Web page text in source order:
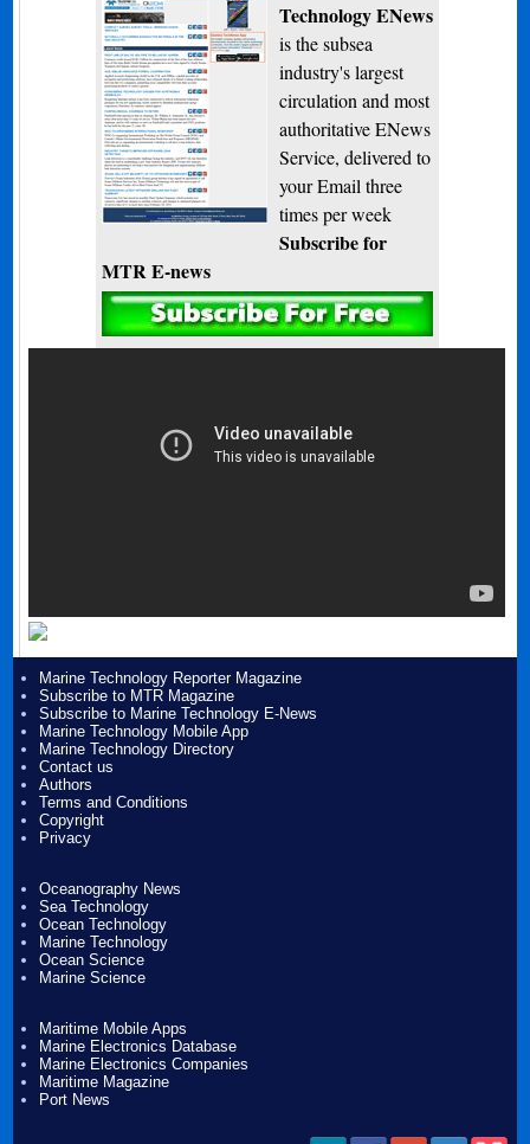
Technology ENews
is the subsea
industry's largest
circulation and most
authoritative ENews
Service, delivered to
your Email three
times per week
Subscribe for
MTR E-news
Marine Technology Reporter Magazine
Subscribe to MTR Magazine
Subscribe to Marine Technology E-News
Marine Technology Mobile App
Marine Technology Directory
Contact us
Authors
Terms and Conditions
Copyright
Privacy
Oceanography News
Sea Technology
Ocean Technology
Marine Technology
Ocean Science
Marine Science
Maritime Mobile Apps
Marine Electronics Database
Marine Electronics Companies
Maritime Magazine
Port News